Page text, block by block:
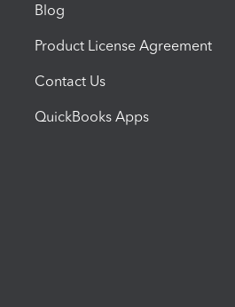
Blog
Product License Agreement
Contact Us
QuickBooks Apps